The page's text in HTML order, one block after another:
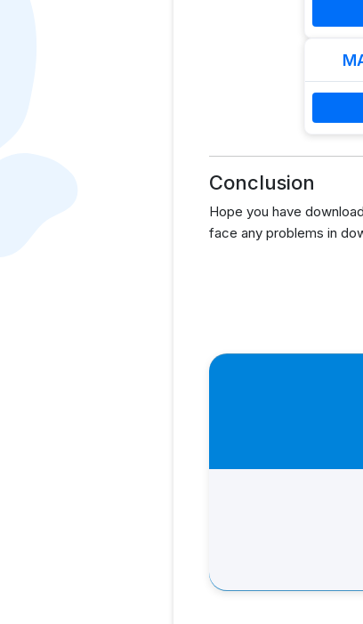
Conclusion
Hope you have
face any problems in